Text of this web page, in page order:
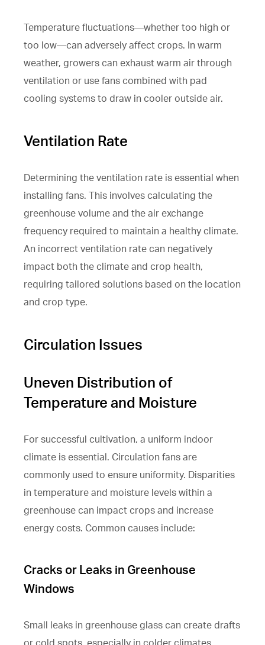
Temperature fluctuations—whether too high or
too low—can adversely affect crops. In warm
weather, growers can exhaust warm air through
ventilation or use fans combined with pad
cooling systems to draw in cooler outside air.
Ventilation Rate
Determining the ventilation rate is essential when
installing fans. This involves calculating the
greenhouse volume and the air exchange
frequency required to maintain a healthy climate.
An incorrect ventilation rate can negatively
impact both the climate and crop health,
requiring tailored solutions based on the location
and crop type.
Circulation Issues
Uneven Distribution of
Temperature and Moisture
For successful cultivation, a uniform indoor
climate is essential. Circulation fans are
commonly used to ensure uniformity. Disparities
in temperature and moisture levels within a
greenhouse can impact crops and increase
energy costs. Common causes include:
Cracks or Leaks in Greenhouse
Windows
Small leaks in greenhouse glass can create drafts
or cold spots, especially in colder climates.